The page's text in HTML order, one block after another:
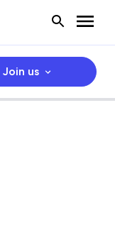
Join us